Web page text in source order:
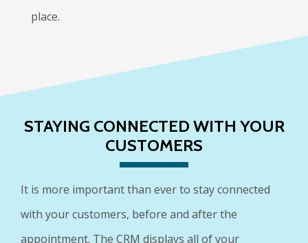
place.
STAYING CONNECTED WITH YOUR
CUSTOMERS
It is more important than ever to stay connected
with your customers, before and after the
appointment. The CRM displays all of your